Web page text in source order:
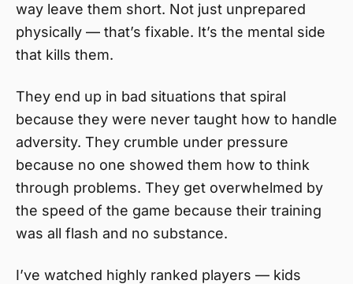
way leave them short. Not just unprepared
physically — that’s fixable. It’s the mental side
that kills them.
They end up in bad situations that spiral
because they were never taught how to handle
adversity. They crumble under pressure
because no one showed them how to think
through problems. They get overwhelmed by
the speed of the game because their training
was all flash and no substance.
I’ve watched highly ranked players — kids